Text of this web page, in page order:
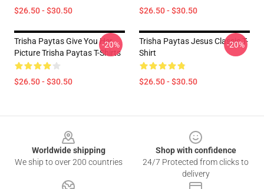
$26.50 - $30.50 $26.50 - $30.50
Trisha Paytas Give You Her
Picture Trisha Paytas T-Shirts
$26.50 - $30.50
-20%
Trisha Paytas Jesus Classic T-
Shirt
$26.50 - $30.50
-20%
Worldwide shipping
We ship to over 200 countries
Shop with confidence
24/7 Protected from clicks to
delivery